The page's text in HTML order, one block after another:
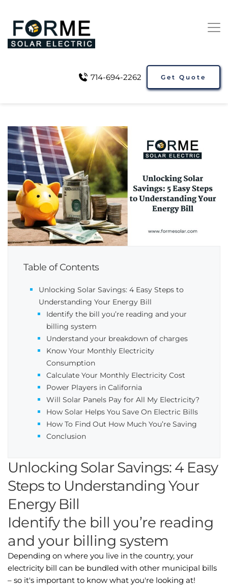
714-694-2262 Get Quote
Table of Contents
Unlocking Solar Savings: 4 Easy Steps to
Understanding Your Energy Bill
Identify the bill you’re reading and your
billing system
Understand your breakdown of charges
Know Your Monthly Electricity
Consumption
Calculate Your Monthly Electricity Cost
Power Players in California
Will Solar Panels Pay for All My Electricity?
How Solar Helps You Save On Electric Bills
How To Find Out How Much You’re Saving
Conclusion
Unlocking Solar Savings: 4 Easy
Steps to Understanding Your
Energy Bill
Identify the bill you’re reading
and your billing system
Depending on where you live in the country, your
electricity bill can be bundled with other municipal bills
– so it's important to know what you're looking at!